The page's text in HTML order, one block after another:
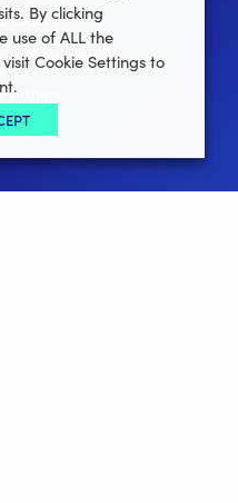
E-Books
Client Stories
Partners
Help
By clicking
use of ALL the
Cookie Settings to